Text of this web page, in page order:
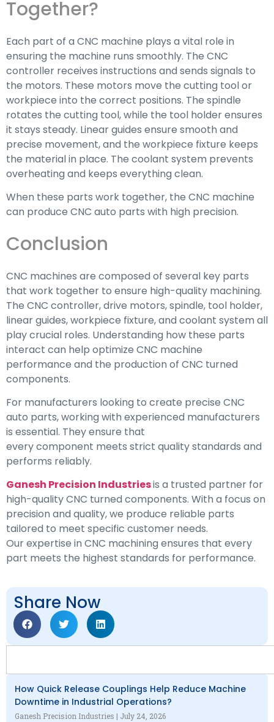
Together?
Each part of a CNC machine plays a vital role in
ensuring the machine runs smoothly. The CNC
controller receives instructions and sends signals to
the motors. These motors move the cutting tool or
workpiece into the correct positions. The spindle
rotates the cutting tool, while the tool holder ensures
it stays steady. Linear guides ensure smooth and
precise movement, and the workpiece fixture keeps
the material in place. The coolant system prevents
overheating and keeps everything clean.
When these parts work together, the CNC machine
can produce CNC auto parts with high precision.
Conclusion
CNC machines are composed of several key parts
that work together to ensure high-quality machining.
The CNC controller, drive motors, spindle, tool holder,
linear guides, workpiece fixture, and coolant system all
play crucial roles. Understanding how these parts
interact can help optimize CNC machine
performance and the production of CNC turned
components.
For manufacturers looking to create precise CNC
auto parts, working with experienced manufacturers
is essential. They ensure that
every component meets strict quality standards and
performs reliably.
Ganesh Precision Industriesis a trusted partner for
high-quality CNC turned components. With a focus on
precision and quality, we produce reliable parts
tailored to meet specific customer needs.
Our expertise in CNC machining ensures that every
part meets the highest standards for performance.
Share Now
How Quick Release Couplings Help Reduce Machine
Downtime in Industrial Operations?
Ganesh Precision Industries July 24, 2026